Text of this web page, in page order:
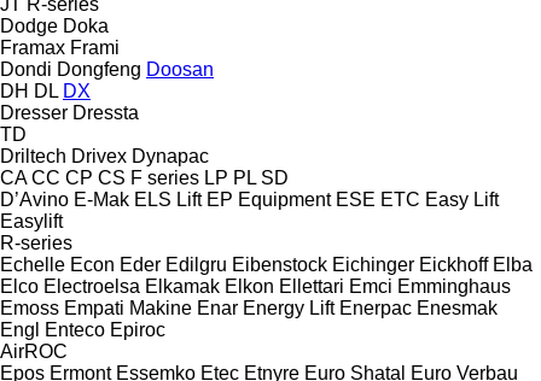
Dodge Doka
Framax Frami
Dondi Dongfeng Doosan
DH DL DX
Dresser Dressta
TD
Driltech Drivex Dynapac
CA CC CP CS F series LP PL SD
D’Avino E-Mak ELS Lift EP Equipment ESE ETC Easy Lift
Easylift
R-series
Echelle Econ Eder Edilgru Eibenstock Eichinger Eickhoff Elba
Elco Electroelsa Elkamak Elkon Ellettari Emci Emminghaus
Emoss Empati Makine Enar Energy Lift Enerpac Enesmak
Engl
Enteco Epiroc
AirROC
Epos Ermont Essemko Etec Etnyre Euro Shatal
Euro Verbau